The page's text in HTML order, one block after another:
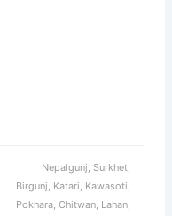
Nepalgunj, Surkhet,
Birgunj, Katari, Kawasoti,
Pokhara, Chitwan, Lahan,